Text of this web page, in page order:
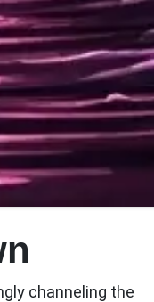
channeling the